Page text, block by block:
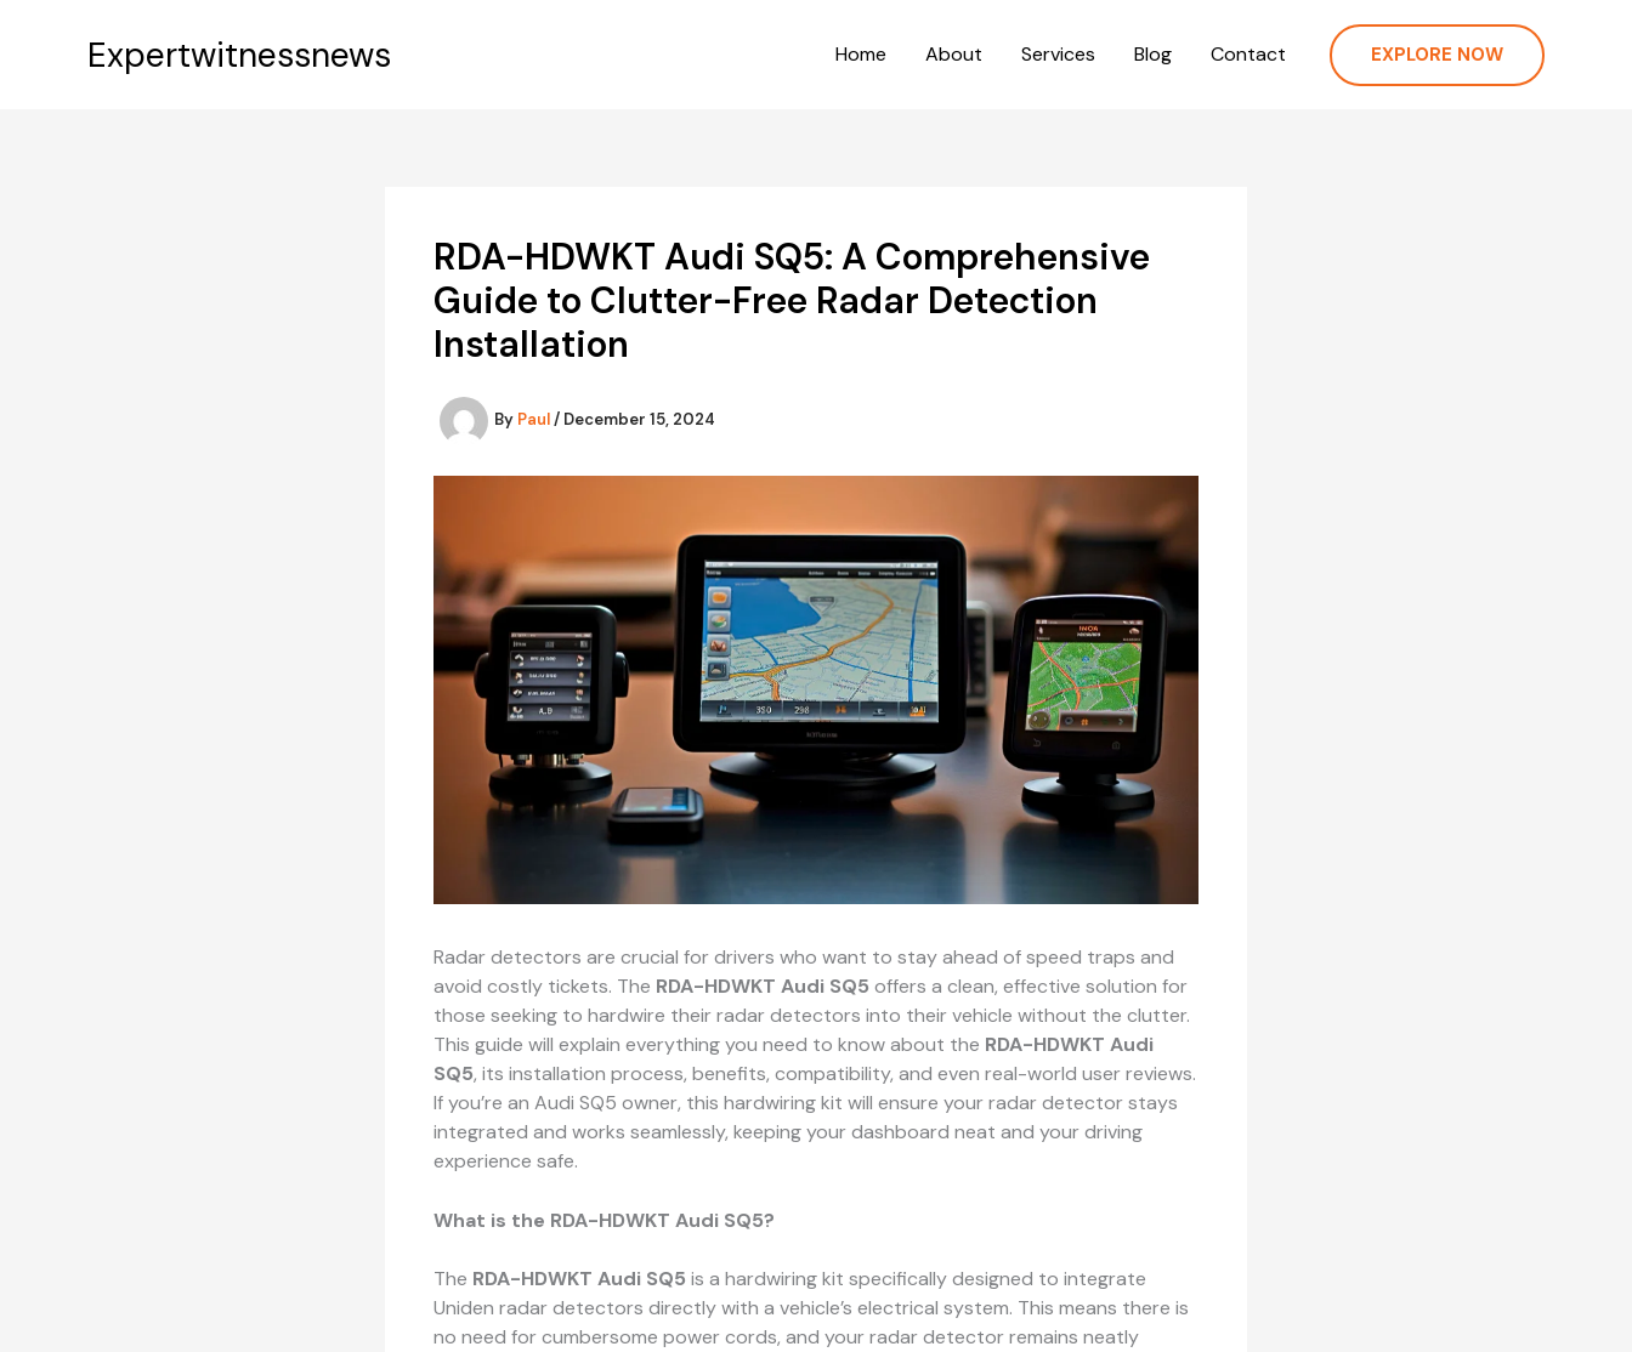
Expertwitnessnews Home About Services Blog Contact EXPLORE NOW
RDA-HDWKT Audi SQ5: A Comprehensive
Guide to Clutter-Free Radar Detection
Installation
By Paul/ December 15, 2024
Radar detectors are crucial for drivers who want to stay ahead of speed traps and
avoid costly tickets. The RDA-HDWKT Audi SQ5 offers a clean, effective solution for
those seeking to hardwire their radar detectors into their vehicle without the clutter.
This guide will explain everything you need to know about the RDA-HDWKT Audi
SQ5, its installation process, benefits, compatibility, and even real-world user reviews.
If you’re an Audi SQ5 owner, this hardwiring kit will ensure your radar detector stays
integrated and works seamlessly, keeping your dashboard neat and your driving
experience safe.
What is the RDA-HDWKT Audi SQ5?
The RDA-HDWKT Audi SQ5 is a hardwiring kit specifically designed to integrate
Uniden radar detectors directly with a vehicle’s electrical system. This means there is
no need for cumbersome power cords, and your radar detector remains neatly